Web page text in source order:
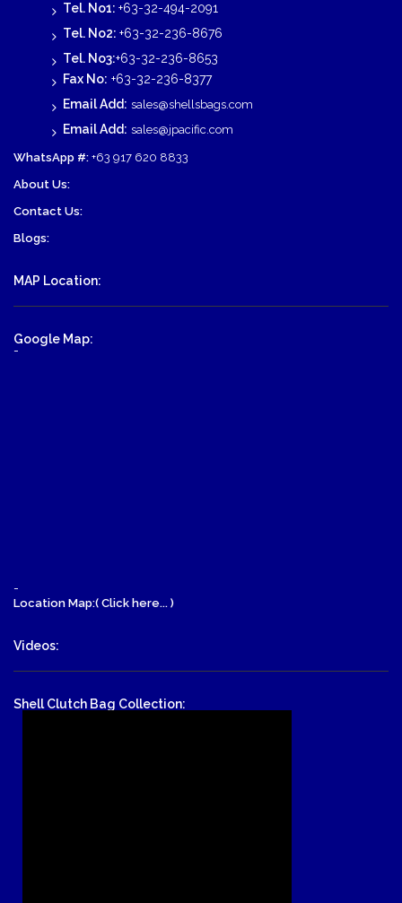
Tel. No1: +63-32-494-2091
Tel. No2: +63-32-236-8676
Tel. No3:+63-32-236-8653
Fax No: +63-32-236-8377
Email Add: sales@shellsbags.com
Email Add: sales@jpacific.com
WhatsApp #: +63 917 620 8833
About Us:
Contact Us:
Blogs:
MAP Location:
Google Map:
-
-
Location Map:( Click here... )
Videos:
Shell Clutch Bag Collection: